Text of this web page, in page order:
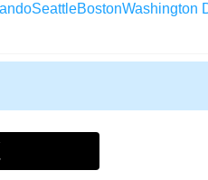
SeattleBostonWashington
(South Dakota)
(Louisiana)
Watertown (New York)